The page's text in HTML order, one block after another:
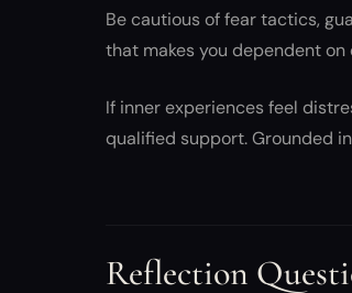
Be cautious of fear tactics,
that makes you dependent
If inner experiences feel
qualified support. Grounded
Reflection